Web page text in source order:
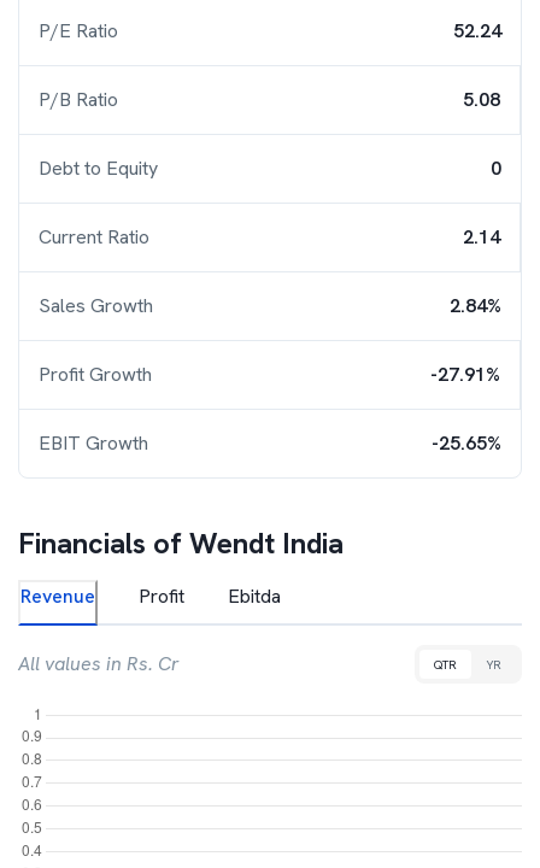
P/E Ratio 52.24
P/B Ratio 5.08
Debt to Equity 0
Current Ratio 2.14
Sales Growth 2.84%
Profit Growth -27.91%
EBIT Growth -25.65%
Financials ofWendt India
Revenue Profit Ebitda
All values in Rs. Cr QTR YR